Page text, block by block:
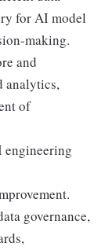
for AI model
making.
and
analytics,
of
engineering
governance,